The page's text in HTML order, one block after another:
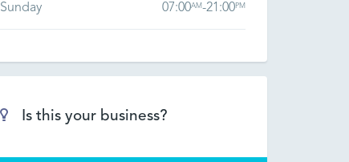
Sunday 07:00AM-21:00PM
Is this your business?